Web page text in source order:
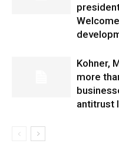
Kohner,
more
antitrust